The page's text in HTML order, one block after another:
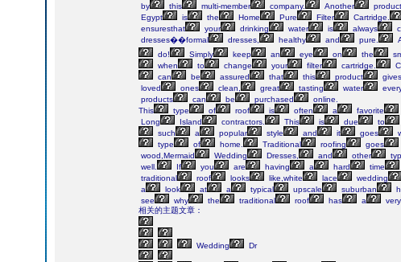
by
this multi-member company. Another product
Egypt
is the Home Pure Filter Cartridge.
ensuresthat
your drinking water is always
dresses��formal
dresses, healthy and pure.
do!
Simply keep an eye on the
when
to change your filter cartridge.
can
be assured that this product gives
loved
ones clean, great tasting water
products
can be purchased
online.
This
type of roof is often a favorite
Long
Island contractors. This is due to
such
a popular style and it goes
type
of home. Traditional roofing goes
wood,Mermaid
Wedding Dresses, and other
well.
If you are having a hard time
traditional
roof looks like,white lace wedding
a
look at a typical upscale suburban
see
why the traditional roof has a very
相关的主题文章：
Wedding Dr